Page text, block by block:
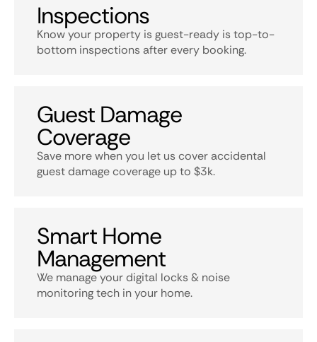
Inspections
Know your property is guest-ready is top-to-
bottom inspections after every booking.
Guest Damage
Coverage
Save more when you let us cover accidental
guest damage coverage up to $3k.
Smart Home
Management
We manage your digital locks & noise
monitoring tech in your home.